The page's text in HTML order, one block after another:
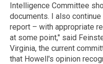
Intelligence Committee
documents. I also
report – with appropriate
at some point," said
Virginia, the current
that Howell's opinion